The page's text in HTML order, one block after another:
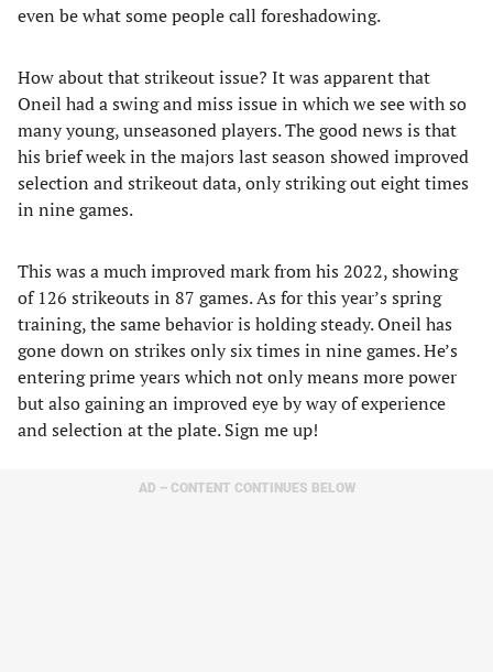
even be what some people call foreshadowing.
How about that strikeout issue? It was apparent that
Oneil had a swing and miss issue in which we see with so
many young, unseasoned players. The good news is that
his brief week in the majors last season showed improved
selection and strikeout data, only striking out eight times
in nine games.
This was a much improved mark from his 2022, showing
of 126 strikeouts in 87 games. As for this year’s spring
training, the same behavior is holding steady. Oneil has
gone down on strikes only six times in nine games. He’s
entering prime years which not only means more power
but also gaining an improved eye by way of experience
and selection at the plate. Sign me up!
AD – CONTENT CONTINUES BELOW